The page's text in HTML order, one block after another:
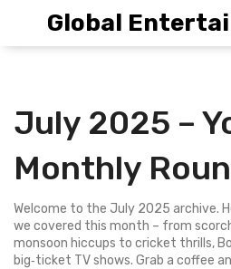
Global
July 2025 –
Monthly
Welcome to the July 2025 archive.
we covered this month – from
monsoon hiccups to cricket thrills,
big‑ticket TV shows. Grab a coffee